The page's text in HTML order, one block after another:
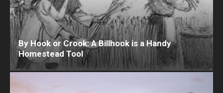
By Hook or Crook: A Billhook is a Handy
Homestead Tool